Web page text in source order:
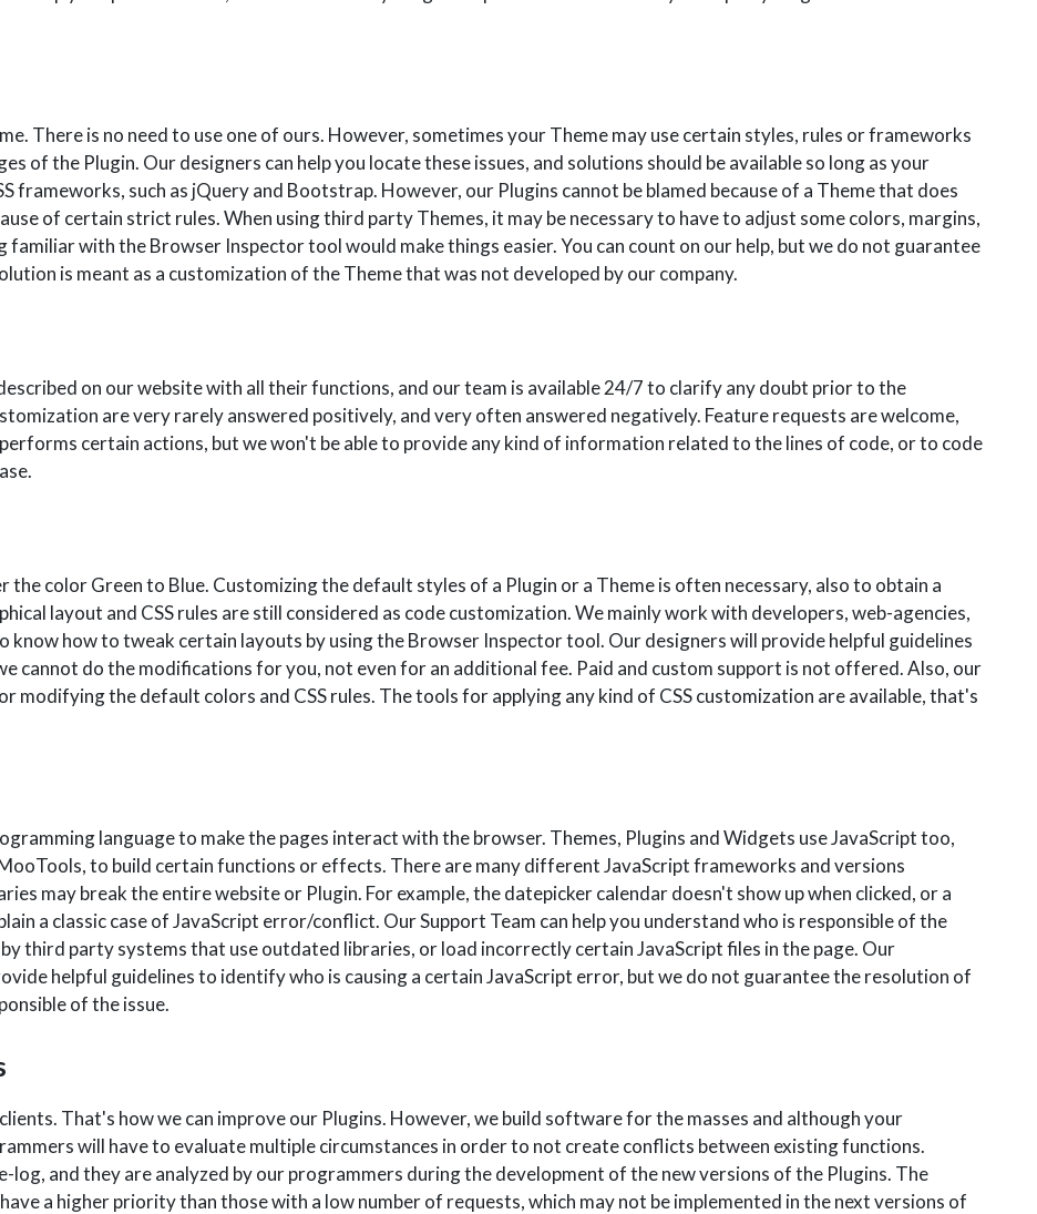
There is no need to use one of ours. However, sometimes your Theme may use certain styles, rules or frameworks
of the Plugin. Our designers can help you locate these issues, and solutions should be available so long as your
frameworks, such as jQuery and Bootstrap. However, our Plugins cannot be blamed because of a Theme that does
of certain strict rules. When using third party Themes, it may be necessary to have to adjust some colors, margins,
with the Browser Inspector tool would make things easier. You can count on our help, but we do not guarantee
is meant as a customization of the Theme that was not developed by our company.
on our website with all their functions, and our team is available 24/7 to clarify any doubt prior to the
are very rarely answered positively, and very often answered negatively. Feature requests are welcome,
certain actions, but we won't be able to provide any kind of information related to the lines of code, or to code
color Green to Blue. Customizing the default styles of a Plugin or a Theme is often necessary, also to obtain a
layout and CSS rules are still considered as code customization. We mainly work with developers, web-agencies,
know how to tweak certain layouts by using the Browser Inspector tool. Our designers will provide helpful guidelines
cannot do the modifications for you, not even for an additional fee. Paid and custom support is not offered. Also, our
the default colors and CSS rules. The tools for applying any kind of CSS customization are available, that's
language to make the pages interact with the browser. Themes, Plugins and Widgets use JavaScript too,
to build certain functions or effects. There are many different JavaScript frameworks and versions
may break the entire website or Plugin. For example, the datepicker calendar doesn't show up when clicked, or a
a classic case of JavaScript error/conflict. Our Support Team can help you understand who is responsible of the
third party systems that use outdated libraries, or load incorrectly certain JavaScript files in the page. Our
helpful guidelines to identify who is causing a certain JavaScript error, but we do not guarantee the resolution of
of the issue.
That's how we can improve our Plugins. However, we build software for the masses and although your
will have to evaluate multiple circumstances in order to not create conflicts between existing functions.
log, and they are analyzed by our programmers during the development of the new versions of the Plugins. The
a higher priority than those with a low number of requests, which may not be implemented in the next versions of